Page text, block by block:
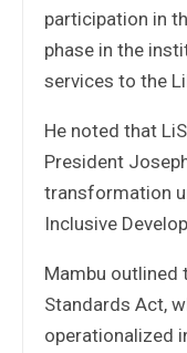
participation in
phase in the
services to the
He noted that
President
transformation
Inclusive
Mambu outlined
Standards Act,
operationalized